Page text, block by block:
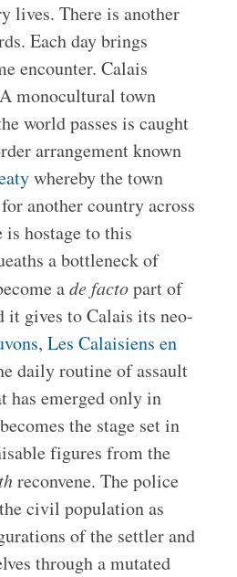
lives. There is another
Each day brings
encounter. Calais
monocultural town
world passes is caught
arrangement known
whereby the town
another country across
hostage to this
a bottleneck of
ade factopart of
it gives to Calais its neo-
, Les Calaisiens en
daily routine of assault
has emerged only in
the stage set in
figures from the
reconvene. The police
civil population as
of the settler and
through a mutated